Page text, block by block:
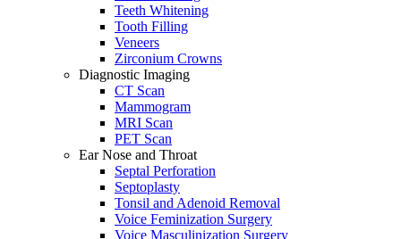
Teeth Whitening
Tooth Filling
Veneers
Zirconium Crowns
Diagnostic Imaging
CT Scan
Mammogram
MRI Scan
PET Scan
Ear Nose and Throat
Septal Perforation
Septoplasty
Tonsil and Adenoid Removal
Voice Feminization Surgery
Voice Masculinization Surgery